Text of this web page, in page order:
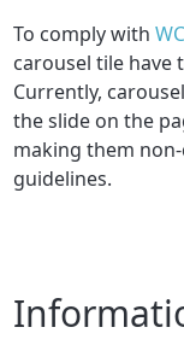
To comply with
carousel tile have
Currently,
the slide on the
making them
guidelines.